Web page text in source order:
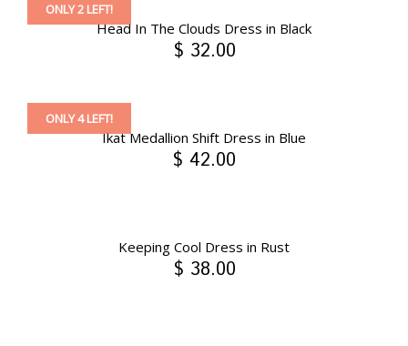
Head In The Clouds Dress in Black
ONLY 2 LEFT!
$ 32.00
Ikat Medallion Shift Dress in Blue
ONLY 4 LEFT!
$ 42.00
Keeping Cool Dress in Rust
$ 38.00